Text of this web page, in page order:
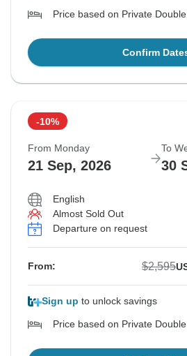
Price based on Private
Confirm
-10%
From Monday
21 Sep, 2026
To
30
English
Almost Sold Out
Departure on request
From: $2,595
Sign up to unlock savings
Price based on Private